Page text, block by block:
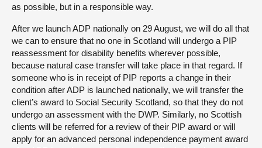
as possible, but in a responsible way.
After we launch ADP nationally on 29 August, we will do all that
we can to ensure that no one in Scotland will undergo a PIP
reassessment for disability benefits wherever possible,
because natural case transfer will take place in that regard. If
someone who is in receipt of PIP reports a change in their
condition after ADP is launched nationally, we will transfer the
client’s award to Social Security Scotland, so that they do not
undergo an assessment with the DWP. Similarly, no Scottish
clients will be referred for a review of their PIP award or will
apply for an advanced personal independence payment award